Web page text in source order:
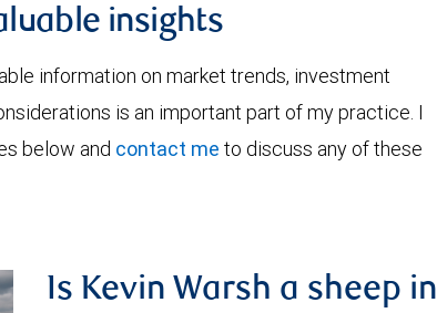
insights
information on market trends, investment
is an important part of my practice. I
below and contact me to discuss any of these
Is Kevin Warsh a sheep in